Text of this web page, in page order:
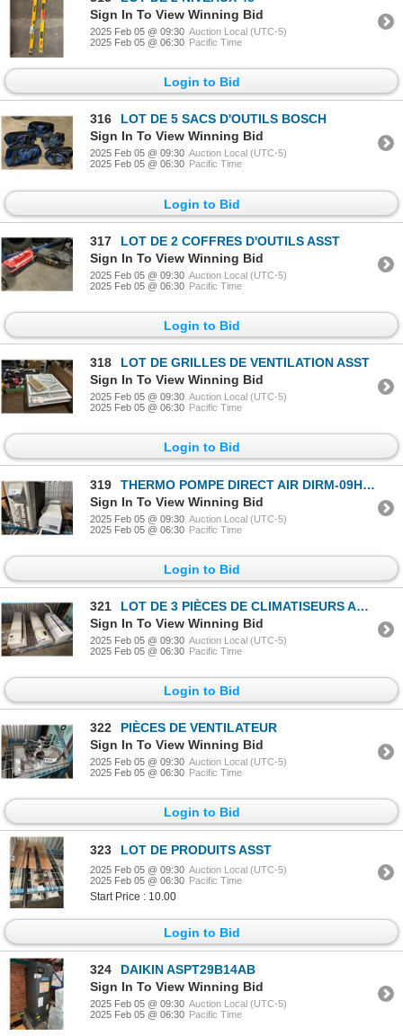
Sign In To View Winning Bid
2025 Feb 05 @ 09:30 Auction Local (UTC-5)
2025 Feb 05 @ 06:30 Pacific Time
Login to Bid
316
LOT DE 5 SACS D'OUTILS BOSCH
Sign In To View Winning Bid
2025 Feb 05 @ 09:30 Auction Local (UTC-5)
2025 Feb 05 @ 06:30 Pacific Time
Login to Bid
317
LOT DE 2 COFFRES D'OUTILS ASST
Sign In To View Winning Bid
2025 Feb 05 @ 09:30 Auction Local (UTC-5)
2025 Feb 05 @ 06:30 Pacific Time
Login to Bid
318
LOT DE GRILLES DE VENTILATION ASST
Sign In To View Winning Bid
2025 Feb 05 @ 09:30 Auction Local (UTC-5)
2025 Feb 05 @ 06:30 Pacific Time
Login to Bid
319
THERMO POMPE DIRECT AIR DIRM-09HP-WN 230v
Sign In To View Winning Bid
2025 Feb 05 @ 09:30 Auction Local (UTC-5)
2025 Feb 05 @ 06:30 Pacific Time
Login to Bid
321
LOT DE 3 PIÈCES DE CLIMATISEURS ASST
Sign In To View Winning Bid
2025 Feb 05 @ 09:30 Auction Local (UTC-5)
2025 Feb 05 @ 06:30 Pacific Time
Login to Bid
322
PIÈCES DE VENTILATEUR
Sign In To View Winning Bid
2025 Feb 05 @ 09:30 Auction Local (UTC-5)
2025 Feb 05 @ 06:30 Pacific Time
Login to Bid
323 LOT DE PRODUITS ASST
2025 Feb 05 @ 09:30 Auction Local (UTC-5)
2025 Feb 05 @ 06:30 Pacific Time
Start Price : 10.00
Login to Bid
324
DAIKIN ASPT29B14AB
Sign In To View Winning Bid
2025 Feb 05 @ 09:30 Auction Local (UTC-5)
2025 Feb 05 @ 06:30 Pacific Time